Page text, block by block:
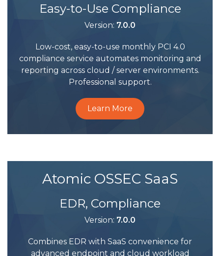
Easy-to-Use Compliance
Version: 7.0.0
Low-cost, easy-to-use monthly PCI 4.0
compliance service automates monitoring and
reporting across cloud / server environments.
Professional support.
Learn More
Atomic OSSEC SaaS
EDR, Compliance
Version: 7.0.0
Combines EDR with SaaS convenience for
advanced endpoint and cloud workload